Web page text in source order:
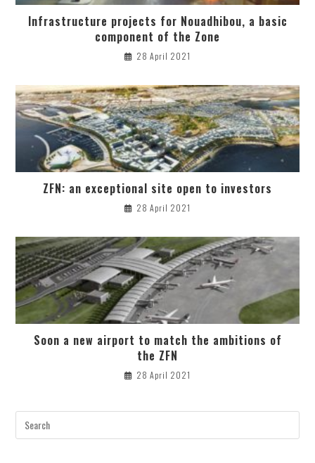
Infrastructure projects for Nouadhibou, a basic
component of the Zone
28 April 2021
ZFN: an exceptional site open to investors
28 April 2021
Soon a new airport to match the ambitions of
the ZFN
28 April 2021